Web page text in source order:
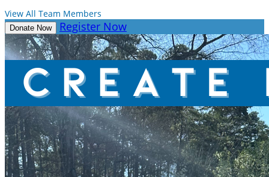
View All Team Members
Donate Now Register Now